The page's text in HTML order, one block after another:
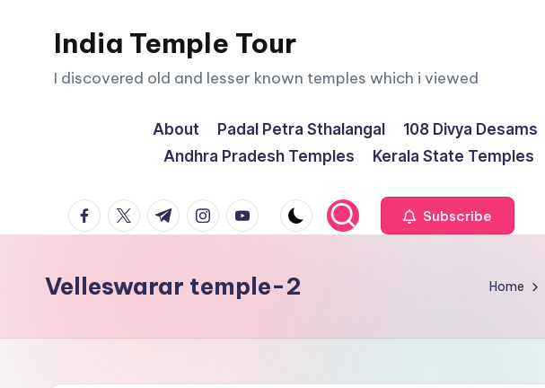
India Temple Tour
I discovered old and lesser known temples which i viewed
About Padal Petra Sthalangal 108 Divya Desams
Andhra Pradesh Temples
Kerala State Temples
facebook.com
twitter.com
t.me instagram.com
youtube.com Subscribe
Velleswarar temple-2 Home